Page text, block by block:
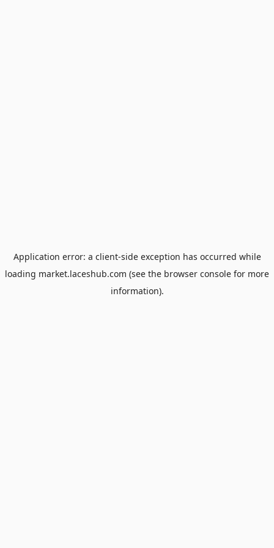
Application error: a client-side exception has occurred while
loading market.laceshub.com (see the browser console for more
information).